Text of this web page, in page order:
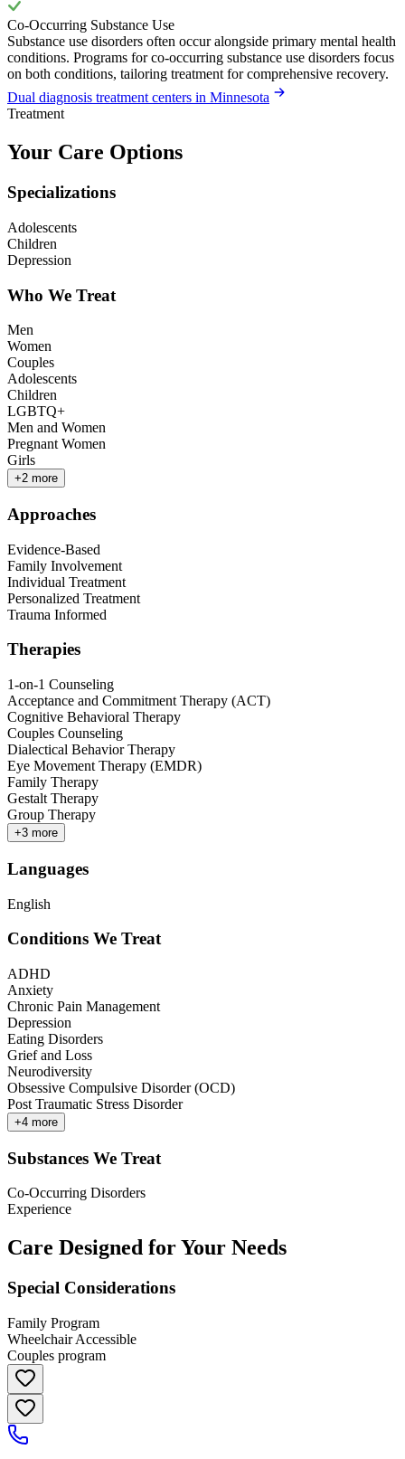
Co-Occurring Substance Use
Substance use disorders often occur alongside primary mental health
conditions. Programs for co-occurring substance use disorders focus
on both conditions, tailoring treatment for comprehensive recovery.
Dual diagnosis treatment centers in Minnesota
Treatment
Your Care Options
Specializations
Adolescents
Children
Depression
Who We Treat
Men
Women
Couples
Adolescents
Children
LGBTQ+
Men and Women
Pregnant Women
Girls
+2 more
Approaches
Evidence-Based
Family Involvement
Individual Treatment
Personalized Treatment
Trauma Informed
Therapies
1-on-1 Counseling
Acceptance and Commitment Therapy (ACT)
Cognitive Behavioral Therapy
Couples Counseling
Dialectical Behavior Therapy
Eye Movement Therapy (EMDR)
Family Therapy
Gestalt Therapy
Group Therapy
+3 more
Languages
English
Conditions We Treat
ADHD
Anxiety
Chronic Pain Management
Depression
Eating Disorders
Grief and Loss
Neurodiversity
Obsessive Compulsive Disorder (OCD)
Post Traumatic Stress Disorder
+4 more
Substances We Treat
Co-Occurring Disorders
Experience
Care Designed for Your Needs
Special Considerations
Family Program
Wheelchair Accessible
Couples program